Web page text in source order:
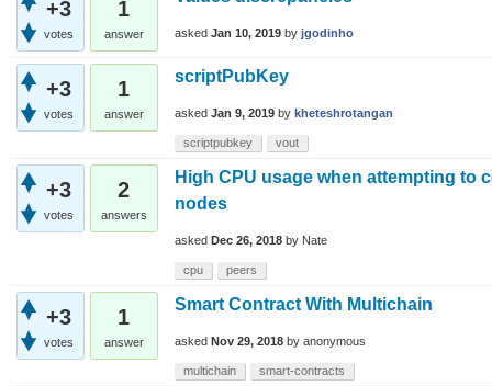
+3
votes
1
answer asked Jan 10, 2019 by jgodinho
+3
votes
1
answer
scriptPubKey
asked Jan 9, 2019 by kheteshrotangan
scriptpubkey vout
+3
votes
2
answers
High CPU usage when attempting to
nodes
asked Dec 26, 2018 by Nate
cpu peers
+3
votes
1
answer
Smart Contract With Multichain
asked Nov 29, 2018 by anonymous
multichain smart-contracts